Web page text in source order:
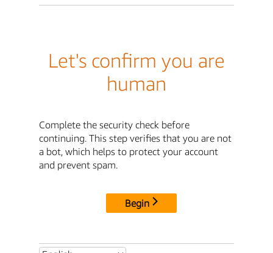
Let's confirm you are
human
Complete the security check before
continuing. This step verifies that you are not
a bot, which helps to protect your account
and prevent spam.
Begin